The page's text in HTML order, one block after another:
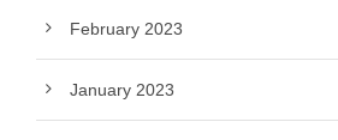
February 2023
January 2023